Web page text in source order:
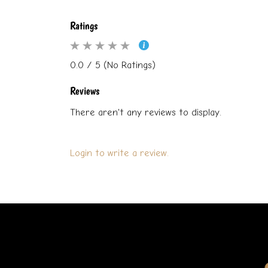
Ratings
0.0 / 5 (No Ratings)
Reviews
There aren't any reviews to display.
Login to write a review.